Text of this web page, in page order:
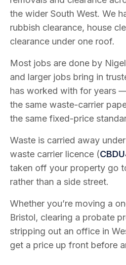
the wider South West. We
rubbish clearance, house
clearance under one roof.
Most jobs are done by
and larger jobs bring in
has worked with for years
the same waste-carrier
the same fixed-price
Waste is carried away
waste carrier licence (
taken off your property go
rather than a side street.
Whether you’re moving a
Bristol, clearing a probate
stripping out an office in
get a price up front before